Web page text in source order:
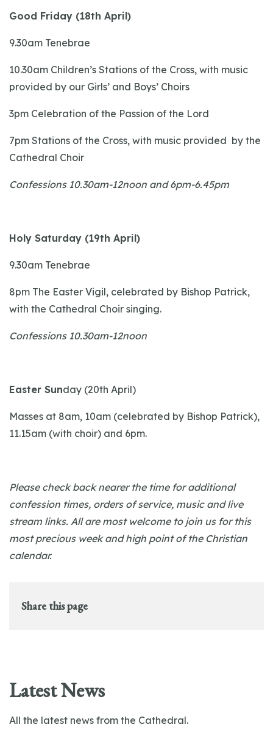
Good Friday (18th April)
9.30am Tenebrae
10.30am Children’s Stations of the Cross, with music
provided by our Girls’ and Boys’ Choirs
3pm Celebration of the Passion of the Lord
7pm Stations of the Cross, with music provided by the
Cathedral Choir
Confessions 10.30am-12noon and 6pm-6.45pm
Holy Saturday (19th April)
9.30am Tenebrae
8pm The Easter Vigil, celebrated by Bishop Patrick,
with the Cathedral Choir singing.
Confessions 10.30am-12noon
Easter Sunday (20th April)
Masses at 8am, 10am (celebrated by Bishop Patrick),
11.15am (with choir) and 6pm.
Please check back nearer the time for additional
confession times, orders of service, music and live
stream links. All are most welcome to join us for this
most precious week and high point of the Christian
calendar.
Share this page
Latest News
All the latest news from the Cathedral.